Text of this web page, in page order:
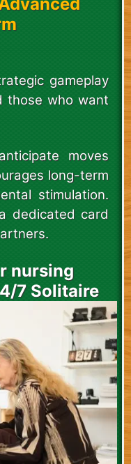
gameplay
those who want
moves
long-term
stimulation.
dedicated card
nursing
7 Solitaire